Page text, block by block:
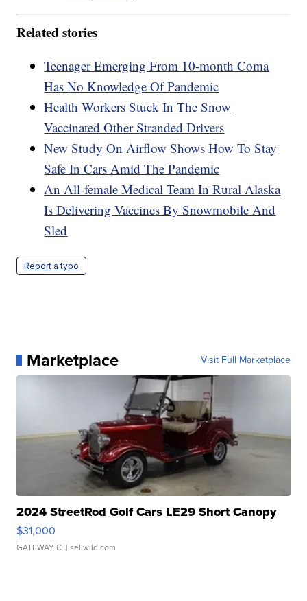
Related stories
Teenager Emerging From 10-month Coma
Has No Knowledge Of Pandemic
Health Workers Stuck In The Snow
Vaccinated Other Stranded Drivers
New Study On Airflow Shows How To Stay
Safe In Cars Amid The Pandemic
An All-female Medical Team In Rural Alaska
Is Delivering Vaccines By Snowmobile And
Sled
Report a typo
Marketplace Visit Full Marketplace
2024 StreetRod Golf Cars LE29 Short Canopy
$31,000
GATEWAY C. | sellwild.com